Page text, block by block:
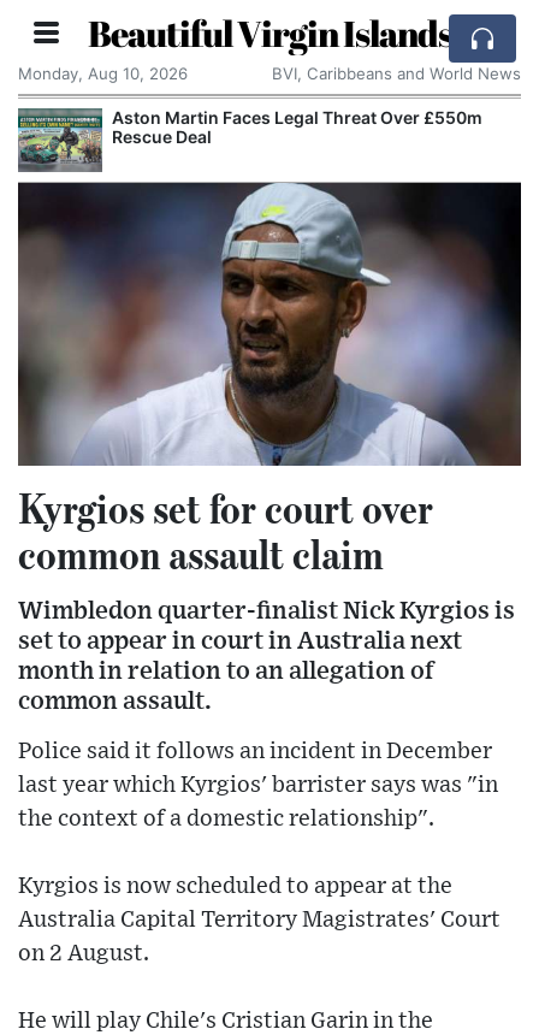
Beautiful Virgin Islands
Monday, Aug 10, 2026 BVI, Caribbeans and World News
Aston Martin Faces Legal Threat Over £550m
Rescue Deal
Kyrgios set for court over
common assault claim
Wimbledon quarter-finalist Nick Kyrgios is
set to appear in court in Australia next
month in relation to an allegation of
common assault.
Police said it follows an incident in December
last year which Kyrgios' barrister says was "in
the context of a domestic relationship".
Kyrgios is now scheduled to appear at the
Australia Capital Territory Magistrates' Court
on 2 August.
He will play Chile's Cristian Garin in the